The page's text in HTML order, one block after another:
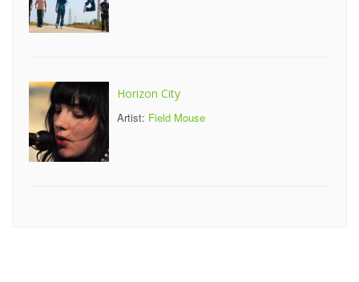
Horizon City
Artist: Field Mouse